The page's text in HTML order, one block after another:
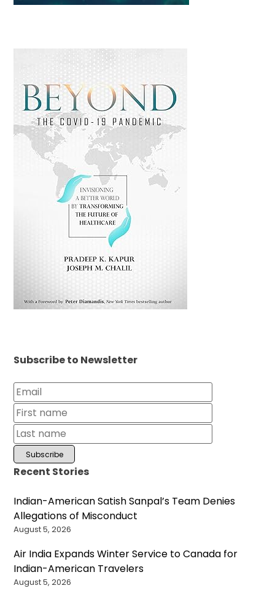
Subscribe to Newsletter
Recent Stories
Indian-American Satish Sanpal’s Team Denies
Allegations of Misconduct
August 5, 2026
Air India Expands Winter Service to Canada for
Indian-American Travelers
August 5, 2026